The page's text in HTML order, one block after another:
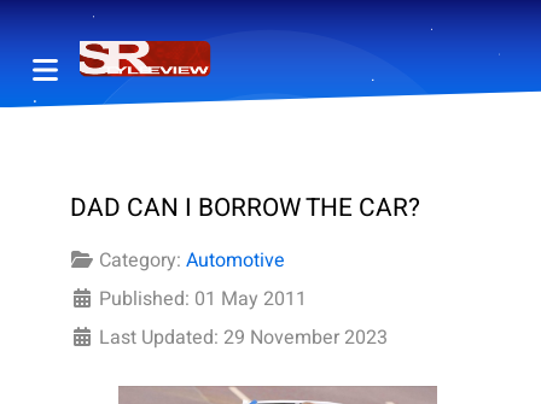
DAD CAN I BORROW THE CAR?
Category: Automotive
Published: 01 May 2011
Last Updated: 29 November 2023